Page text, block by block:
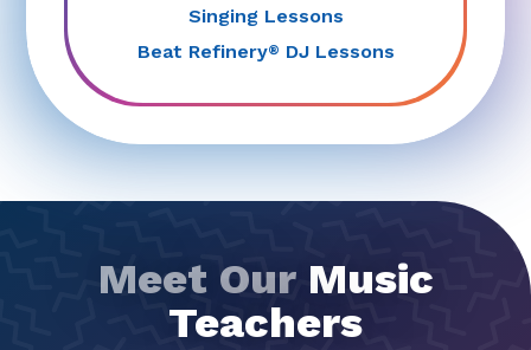
Singing Lessons
Beat Refinery® DJ Lessons
Meet Our Music
Teachers